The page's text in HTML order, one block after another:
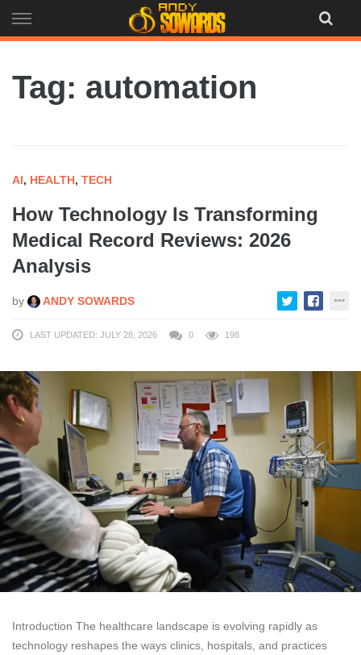
to
Tag: automation
AI, HEALTH, TECH
How Technology Is Transforming
Medical Record Reviews: 2026
Analysis
by ANDY SOWARDS
LAST UPDATED: JULY 28, 2026 0 198
Introduction The healthcare landscape is evolving rapidly as
technology reshapes the ways clinics, hospitals, and practices